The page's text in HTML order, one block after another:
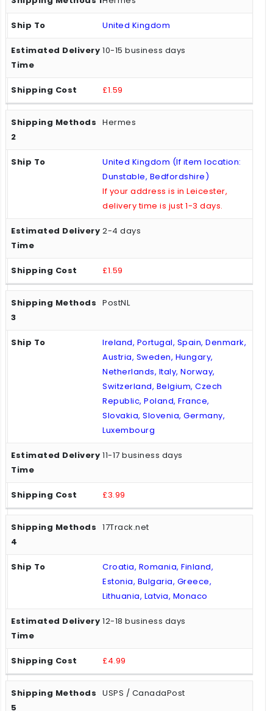
United Kingdom
10-15 business days
£1.59
Hermes
United Kingdom (If item location:
Dunstable, Bedfordshire)
If your address is in Leicester,
delivery time is just 1-3 days.
2-4 days
£1.59
PostNL
Ireland, Portugal, Spain, Denmark,
Austria, Sweden, Hungary,
Netherlands, Italy, Norway,
Switzerland, Belgium, Czech
Republic, Poland, France,
Slovakia, Slovenia, Germany,
Luxembourg
11-17 business days
£3.99
17Track.net
Croatia, Romania, Finland,
Estonia, Bulgaria, Greece,
Lithuania, Latvia, Monaco
12-18 business days
£4.99
USPS / CanadaPost